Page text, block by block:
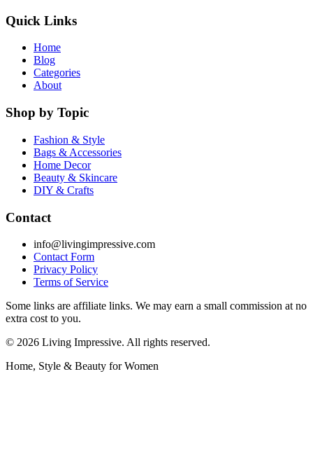
Quick Links
Home
Blog
Categories
About
Shop by Topic
Fashion & Style
Bags & Accessories
Home Decor
Beauty & Skincare
DIY & Crafts
Contact
info@livingimpressive.com
Contact Form
Privacy Policy
Terms of Service
Some links are affiliate links. We may earn a small commission at no
extra cost to you.
© 2026 Living Impressive. All rights reserved.
Home, Style & Beauty for Women